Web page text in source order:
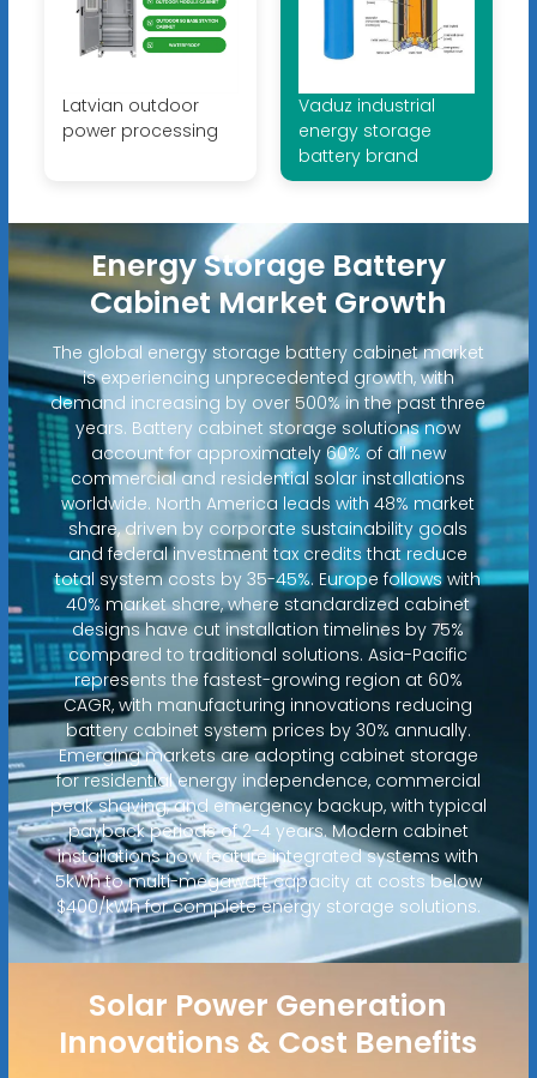
Latvian outdoor
power processing
Vaduz industrial
energy storage
battery brand
Energy Storage Battery
Cabinet Market Growth
The global energy storage battery cabinet market
is experiencing unprecedented growth, with
demand increasing by over 500% in the past three
years. Battery cabinet storage solutions now
account for approximately 60% of all new
commercial and residential solar installations
worldwide. North America leads with 48% market
share, driven by corporate sustainability goals
and federal investment tax credits that reduce
total system costs by 35-45%. Europe follows with
40% market share, where standardized cabinet
designs have cut installation timelines by 75%
compared to traditional solutions. Asia-Pacific
represents the fastest-growing region at 60%
CAGR, with manufacturing innovations reducing
battery cabinet system prices by 30% annually.
Emerging markets are adopting cabinet storage
for residential energy independence, commercial
peak shaving, and emergency backup, with typical
payback periods of 2-4 years. Modern cabinet
installations now feature integrated systems with
5kWh to multi-megawatt capacity at costs below
$400/kWh for complete energy storage solutions.
Solar Power Generation
Innovations & Cost Benefits